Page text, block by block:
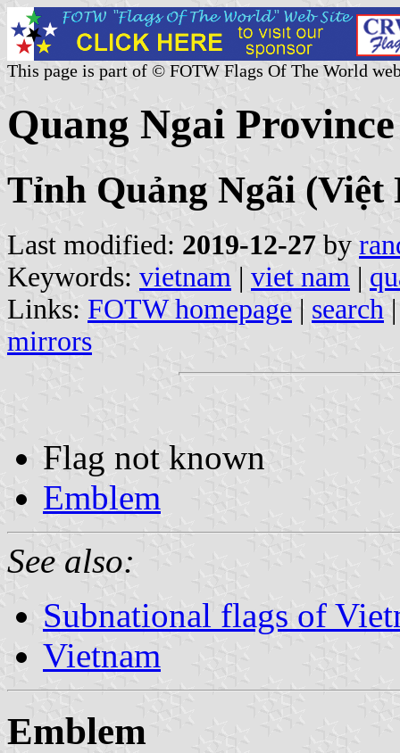
This page is part of © FOTW Flags Of The World
Quang Ngai
Tỉnh Quảng Ngãi (Việt
Last modified: 2019-12-27 by
Keywords: vietnam | viet nam |
Links: FOTW homepage | search
mirrors
Flag not known
Emblem
See also:
Subnational flags of
Vietnam
Emblem